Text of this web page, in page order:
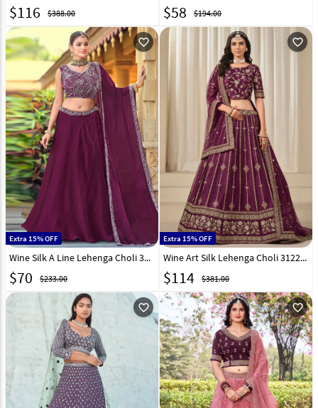
$116 $388.00 $58 $194.00
favorite_outline
Extra 15% OFF
Wine Silk A Line Lehenga Choli 318842
$70 $233.00
favorite_outline
Extra 15% OFF
Wine Art Silk Lehenga Choli 312225
$114 $381.00
favorite_outline favorite_outline